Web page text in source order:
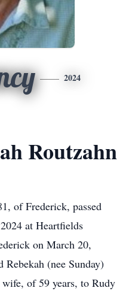
2024
Routzahn
of Frederick, passed
at Heartfields
on March 20,
(nee Sunday)
wife, of 59 years, to Rudy